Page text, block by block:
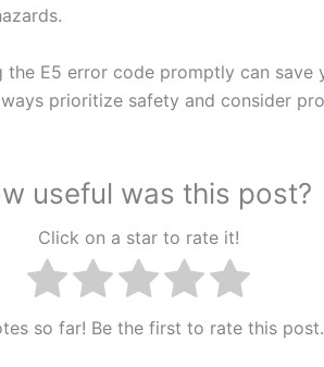
the E5 error code promptly can save
prioritize safety and consider
useful was this post?
Click on a star to rate it!
so far! Be the first to rate this post.